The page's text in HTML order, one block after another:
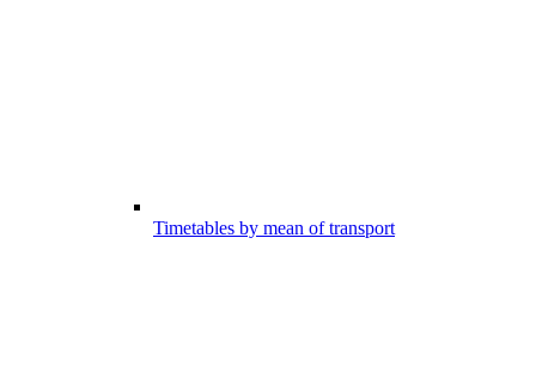
Timetables by mean of transport